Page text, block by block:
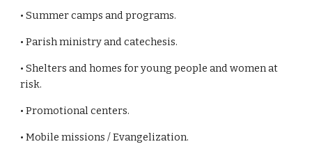
• Summer camps and programs.
• Parish ministry and catechesis.
• Shelters and homes for young people and women at
risk.
• Promotional centers.
• Mobile missions / Evangelization.